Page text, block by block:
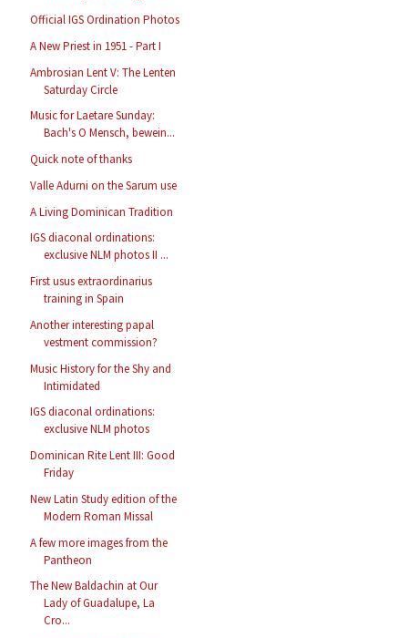
Official IGS Ordination Photos
A New Priest in 1951 - Part I
Ambrosian Lent V: The Lenten
Saturday Circle
Music for Laetare Sunday:
Bach's O Mensch, bewein...
Quick note of thanks
Valle Adurni on the Sarum use
A Living Dominican Tradition
IGS diaconal ordinations:
exclusive NLM photos II ...
First usus extraordinarius
training in Spain
Another interesting papal
vestment commission?
Music History for the Shy and
Intimidated
IGS diaconal ordinations:
exclusive NLM photos
Dominican Rite Lent III: Good
Friday
New Latin Study edition of the
Modern Roman Missal
A few more images from the
Pantheon
The New Baldachin at Our
Lady of Guadalupe, La
Cro...